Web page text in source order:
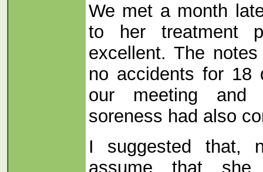
We met a month
to her treatment
excellent. The
no accidents for
our meeting and
soreness had also
I suggested that,
assume that